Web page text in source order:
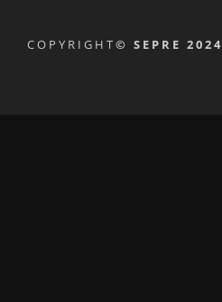
COPYRIGHT© SEPRE 2024